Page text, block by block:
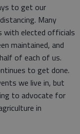
to get our
Many
with elected officials
maintained, and
of each of us.
to get done.
we live in, but
to advocate for
in